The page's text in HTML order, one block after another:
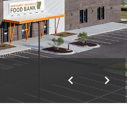
Previous Next